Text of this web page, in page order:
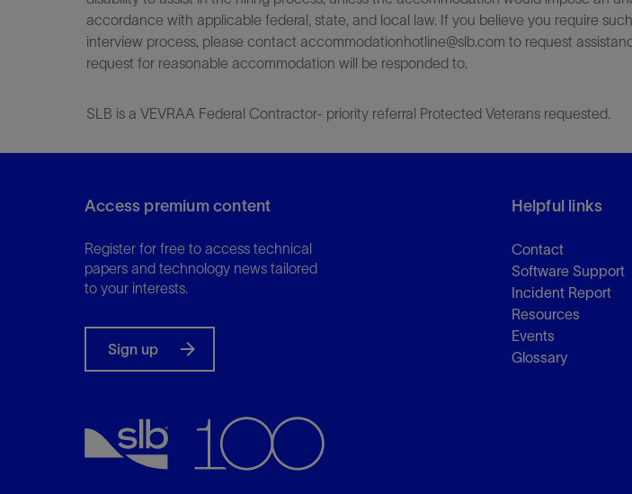
accordance with applicable federal, state, and local law. If you believe you require
interview process, please contact accommodationhotline@slb.com to request
request for reasonable accommodation will be responded to.
SLB is a VEVRAA Federal Contractor- priority referral Protected Veterans requested.
Access premium content
Register for free to access technical
papers and technology news tailored
to your interests.
Sign up
Helpful links
Contact
Software Support
Incident Report
Resources
Events
Glossary